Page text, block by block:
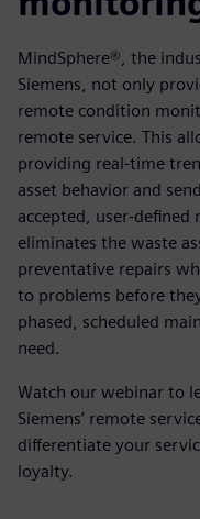
MindSphere®, the
Siemens, not only
remote condition
remote service. This
providing real-time
asset behavior and
accepted, user-defined
eliminates the waste
preventative repairs
to problems before
phased, scheduled
need.
Watch our webinar to
Siemens’ remote
differentiate your
loyalty.